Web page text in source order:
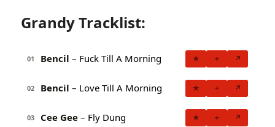
Grandy Tracklist:
01 Bencil – Fuck Till A Morning ★ + ↗
02 Bencil – Love Till A Morning ★ + ↗
03 Cee Gee – Fly Dung ★ + ↗